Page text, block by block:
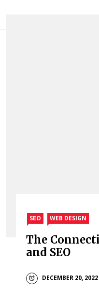
SEO WEB DESIGN
The
and SEO
DECEMBER 20, 2022